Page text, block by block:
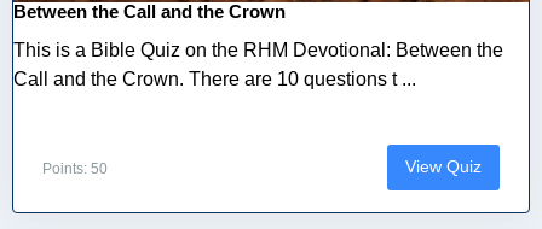
Between the Call and the Crown
This is a Bible Quiz on the RHM Devotional: Between the
Call and the Crown. There are 10 questions t ...
Points: 50 View Quiz